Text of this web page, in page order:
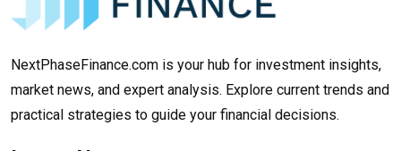
NextPhaseFinance.com is your hub for investment insights,
market news, and expert analysis. Explore current trends and
practical strategies to guide your financial decisions.